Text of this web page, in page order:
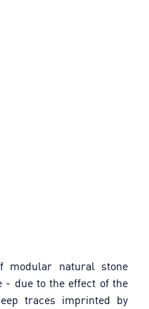
modular natural stone
- due to the effect of the
traces imprinted by